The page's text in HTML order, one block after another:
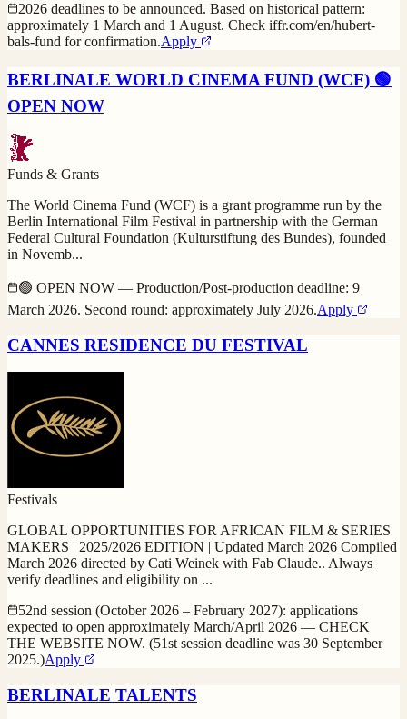
2026 deadlines to be announced. Based on historical pattern:
approximately 1 March and 1 August. Check iffr.com/en/hubert-
bals-fund for confirmation.Apply
BERLINALE WORLD CINEMA FUND (WCF) 🟢
OPEN NOW
Funds & Grants
The World Cinema Fund (WCF) is a grant programme run by the
Berlin International Film Festival in partnership with the German
Federal Cultural Foundation (Kulturstiftung des Bundes), founded
in Novemb...
🟢 OPEN NOW — Production/Post-production deadline: 9
March 2026. Second round: approximately July 2026.Apply
CANNES RESIDENCE DU FESTIVAL
Festivals
GLOBAL OPPORTUNITIES FOR AFRICAN FILM & SERIES
MAKERS | 2025/2026 EDITION | Updated March 2026 Compiled
March 2026 directed by Cati Weinek with Fab Claude.. Always
verify deadlines and eligibility on ...
52nd session (October 2026 – February 2027): applications
expected to open approximately March/April 2026 — CHECK
THE WEBSITE NOW. (51st session deadline was 30 September
2025.)Apply
BERLINALE TALENTS